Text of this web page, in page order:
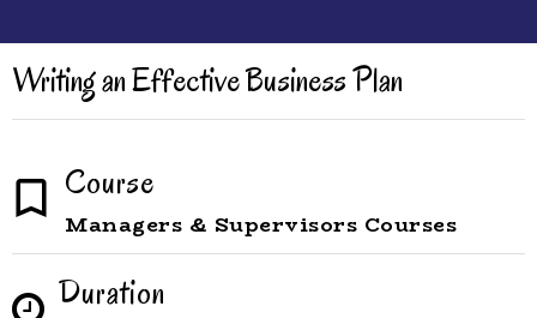
Writing an Effective Business Plan
Course
Managers & Supervisors Courses
Duration